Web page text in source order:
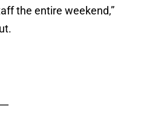
the entire weekend,”